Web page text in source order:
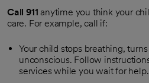
Call 911 anytime you think your
care. For example, call if:
Your child stops breathing,
unconscious. Follow
services while you wait for help.